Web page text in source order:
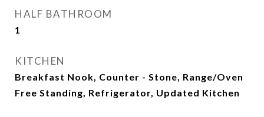
HALF BATHROOM
1
KITCHEN
Breakfast Nook, Counter - Stone, Range/Oven
Free Standing, Refrigerator, Updated Kitchen